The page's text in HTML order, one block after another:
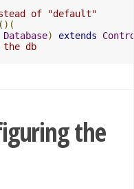
of "default"
()(
Database) extends
the db
the